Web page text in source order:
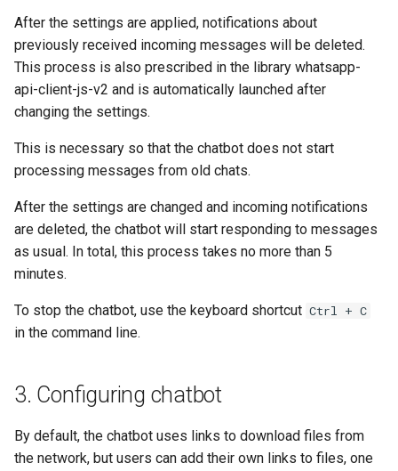
After the settings are applied, notifications about
previously received incoming messages will be deleted.
This process is also prescribed in the library whatsapp-
api-client-js-v2 and is automatically launched after
changing the settings.
This is necessary so that the chatbot does not start
processing messages from old chats.
After the settings are changed and incoming notifications
are deleted, the chatbot will start responding to messages
as usual. In total, this process takes no more than 5
minutes.
To stop the chatbot, use the keyboard shortcut Ctrl + C
in the command line.
3. Configuring chatbot
By default, the chatbot uses links to download files from
the network, but users can add their own links to files, one